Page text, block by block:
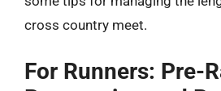
cross country meet.
For Runners: Pre-